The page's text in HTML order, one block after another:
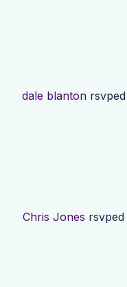
dale blanton
Chris Jones